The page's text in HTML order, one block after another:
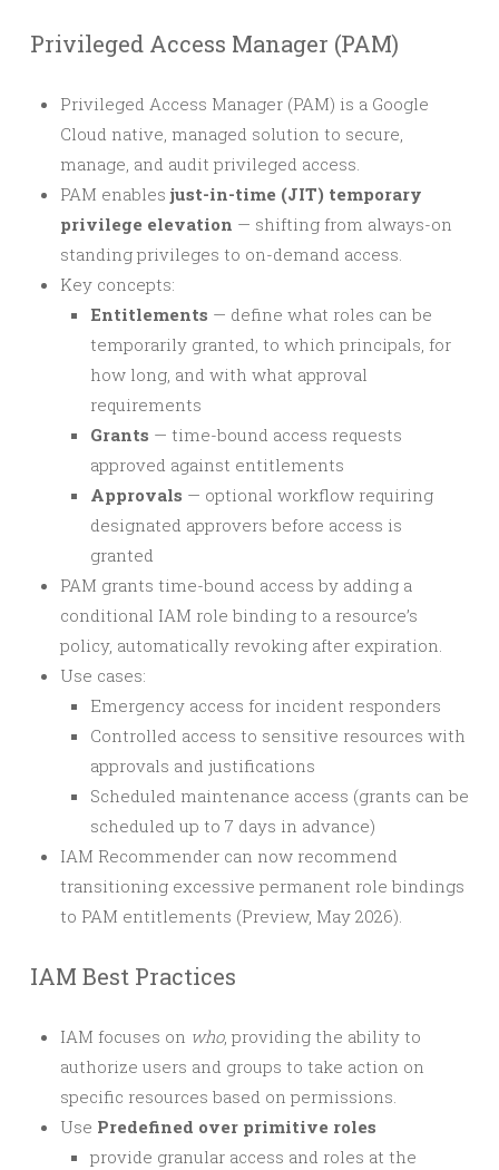
Privileged Access Manager (PAM)
Privileged Access Manager (PAM) is a Google
Cloud native, managed solution to secure,
manage, and audit privileged access.
PAM enables just-in-time (JIT) temporary
privilege elevation — shifting from always-on
standing privileges to on-demand access.
Key concepts:
Entitlements — define what roles can be
temporarily granted, to which principals, for
how long, and with what approval
requirements
Grants — time-bound access requests
approved against entitlements
Approvals — optional workflow requiring
designated approvers before access is
granted
PAM grants time-bound access by adding a
conditional IAM role binding to a resource’s
policy, automatically revoking after expiration.
Use cases:
Emergency access for incident responders
Controlled access to sensitive resources with
approvals and justifications
Scheduled maintenance access (grants can be
scheduled up to 7 days in advance)
IAM Recommender can now recommend
transitioning excessive permanent role bindings
to PAM entitlements (Preview, May 2026).
IAM Best Practices
IAM focuses on who, providing the ability to
authorize users and groups to take action on
specific resources based on permissions.
Use Predefined over primitive roles
provide granular access and roles at the